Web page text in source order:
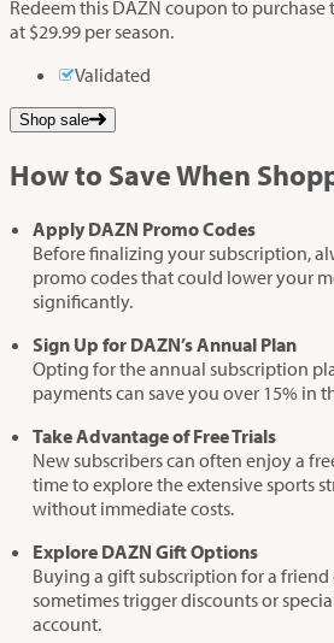
Redeem this DAZN coupon to purchase
at $29.99 per season.
Validated
Shop sale
How to Save When
Apply DAZN Promo Codes
Before finalizing your subscription,
promo codes that could lower your
significantly.
Sign Up for DAZN’s Annual Plan
Opting for the annual subscription
payments can save you over 15% in
Take Advantage of Free Trials
New subscribers can often enjoy a
time to explore the extensive sports
without immediate costs.
Explore DAZN Gift Options
Buying a gift subscription for a
sometimes trigger discounts or
account.